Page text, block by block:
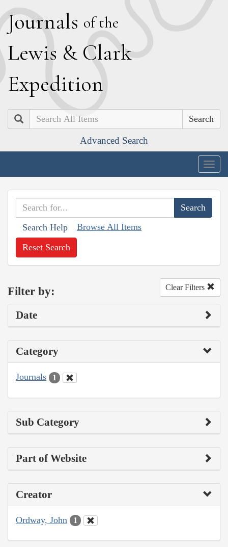
Journals of the
Lewis & Clark
Expedition
Search
Advanced Search
Search Help Browse All Items
Reset Search
Filter by: Clear Filters
Date
Category
Journals 1
Sub Category
Part of Website
Creator
Ordway, John 1